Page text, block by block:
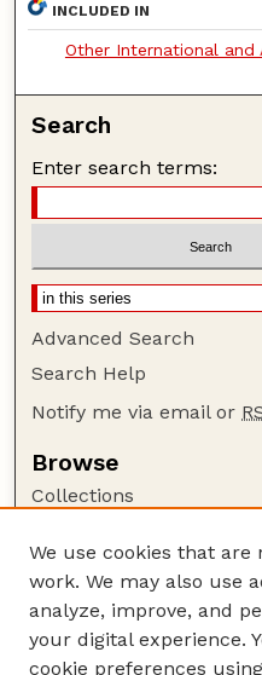
INCLUDED IN
Other International and
Search
Enter search terms:
Advanced Search
Search Help
Notify me via email or
Browse
Collections
Authors
Author Corner
Author FAQ
We use cookies that are
work. We may also use
analyze, improve, and
your digital experience.
cookie preferences